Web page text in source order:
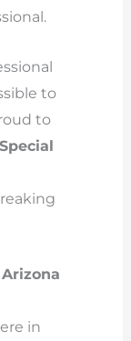
to
to
in